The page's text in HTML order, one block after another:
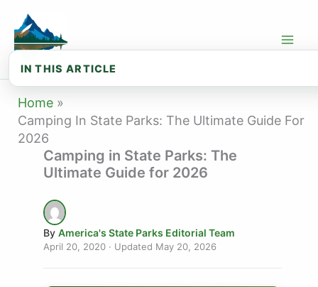
IN THIS ARTICLE
🏕️ Why State Parks Are the Best Plac...
⛺ Types of Camping in State Parks
📋 How to Reserve a State Park Campsite
🗺️ How to Plan Your First State Park...
🛡️ Camping Safety & Wildlife
content
Home
Camping In State Parks: The Ultimate Guide For
2026
Camping in State Parks: The
Ultimate Guide for 2026
By America's State Parks Editorial Team
April 20, 2020 · Updated May 20, 2026